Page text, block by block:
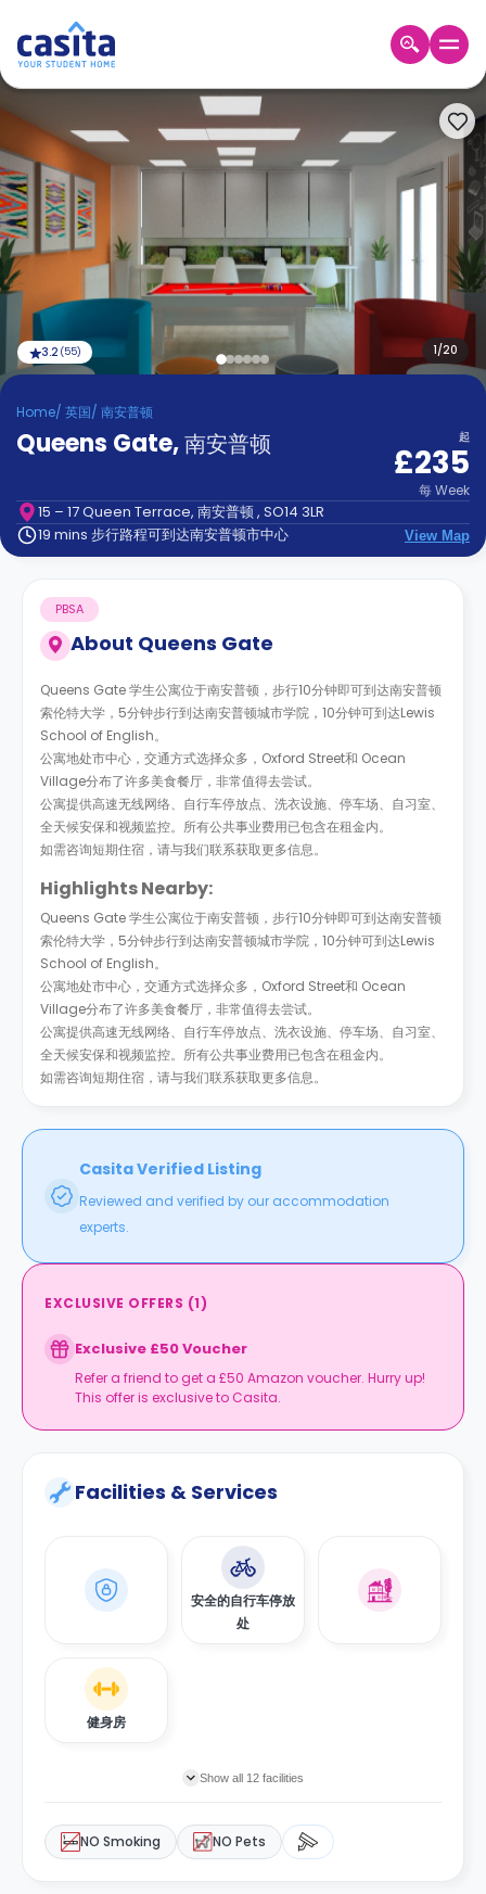
GBP
入
Booking
Accommodation
About
Blog
Refer
And
Earn
Become
Partner
Help
and
Contact
us
How
Works
FAQs
1/20
3.2 (55)
Home/ 英国/ 南安普顿
Queens Gate,南安普顿 起
£235
每Week
15 – 17 Queen Terrace, 南安普顿 , SO14 3LR
19 mins 步行路程可到达南安普顿市中心
View Map
About Queens Gate
PBSA
Queens Gate 学生公寓位于南安普顿，步行10分钟即可到达南安普顿
索伦特大学，5分钟步行到达南安普顿城市学院，10分钟可到达Lewis
School of English。
公寓地处市中心，交通方式选择众多，Oxford Street和 Ocean
Village分布了许多美食餐厅，非常值得去尝试。
公寓提供高速无线网络、自行车停放点、洗衣设施、停车场、自习室、
全天候安保和视频监控。所有公共事业费用已包含在租金内。
如需咨询短期住宿，请与我们联系获取更多信息。
Highlights Nearby:
Queens Gate 学生公寓位于南安普顿，步行10分钟即可到达南安普顿
索伦特大学，5分钟步行到达南安普顿城市学院，10分钟可到达Lewis
School of English。
公寓地处市中心，交通方式选择众多，Oxford Street和 Ocean
Village分布了许多美食餐厅，非常值得去尝试。
公寓提供高速无线网络、自行车停放点、洗衣设施、停车场、自习室、
全天候安保和视频监控。所有公共事业费用已包含在租金内。
如需咨询短期住宿，请与我们联系获取更多信息。
Casita Verified Listing
Reviewed and verified by our accommodation
experts.
EXCLUSIVE OFFERS (1)
Exclusive £50 Voucher
Refer a friend to get a £50 Amazon voucher. Hurry up!
This offer is exclusive to Casita.
Facilities & Services
安全的自行车停放
处
健身房
Show all 12 facilities
NO Smoking NO Pets